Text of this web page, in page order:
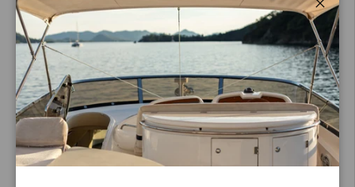
Hollex
Hollex Fuel / Water dispenser
Hollex
Hollex fuel/water dispenser
Close